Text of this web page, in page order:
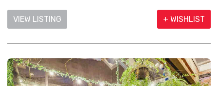
VIEW LISTING + WISHLIST